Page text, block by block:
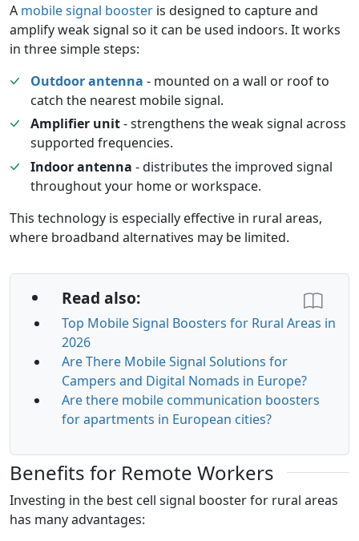
A mobile signal booster is designed to capture and
amplify weak signal so it can be used indoors. It works
in three simple steps:
Outdoor antenna - mounted on a wall or roof to
catch the nearest mobile signal.
Amplifier unit- strengthens the weak signal across
supported frequencies.
Indoor antenna - distributes the improved signal
throughout your home or workspace.
This technology is especially effective in rural areas,
where broadband alternatives may be limited.
Read also:
Top Mobile Signal Boosters for Rural Areas in
2026
Are There Mobile Signal Solutions for
Campers and Digital Nomads in Europe?
Are there mobile communication boosters
for apartments in European cities?
Benefits for Remote Workers
Investing in the best cell signal booster for rural areas
has many advantages: